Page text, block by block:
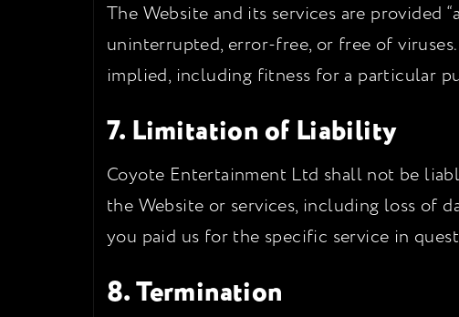
The Website and its services are provided
uninterrupted, error-free, or free of
implied, including fitness for a particular
7. Limitation of Liability
Coyote Entertainment Ltd shall not be
the Website or services, including loss of
you paid us for the specific service in
8. Termination